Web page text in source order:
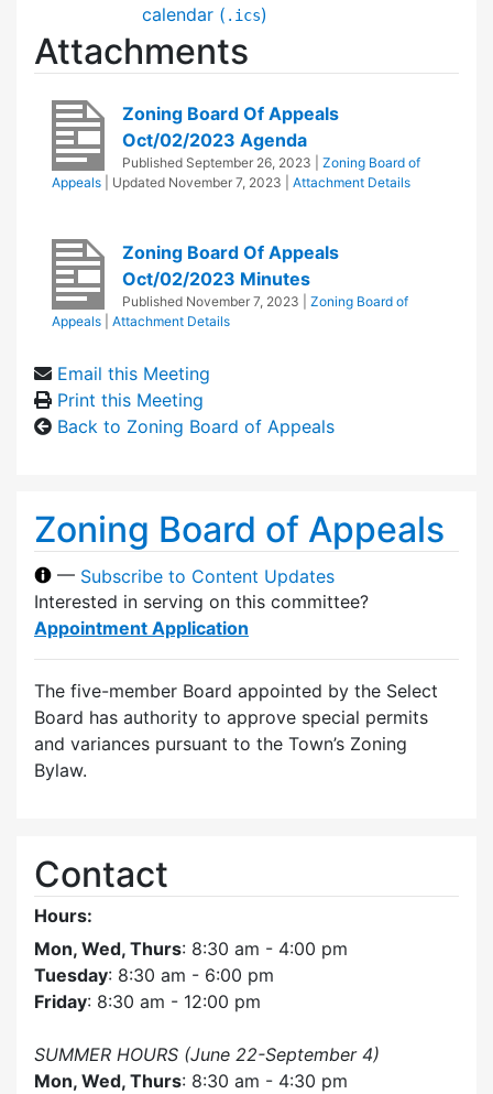
calendar ( .ics)
Attachments
Zoning Board Of Appeals
Oct/02/2023 Agenda
Published September 26, 2023
Zoning Board of
Appeals
| Updated November 7, 2023 Attachment Details
Zoning Board Of Appeals
Oct/02/2023 Minutes
Published November 7, 2023
Zoning Board of
Appeals
Attachment Details
Email this Meeting
Print this Meeting
Back to Zoning Board of Appeals
Zoning Board of Appeals
— Subscribe to Content Updates
Interested in serving on this committee?
Appointment Application
The five-member Board appointed by the Select
Board has authority to approve special permits
and variances pursuant to the Town’s Zoning
Bylaw.
Contact
Hours:
Mon, Wed, Thurs: 8:30 am - 4:00 pm
Tuesday: 8:30 am - 6:00 pm
Friday: 8:30 am - 12:00 pm
SUMMER HOURS (June 22-September 4)
Mon, Wed, Thurs: 8:30 am - 4:30 pm